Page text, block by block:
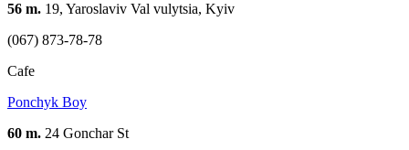
56 m. 19, Yaroslaviv Val vulytsia, Kyiv
(067) 873-78-78
Cafe
Ponchyk Boy
60 m. 24 Gonchar St